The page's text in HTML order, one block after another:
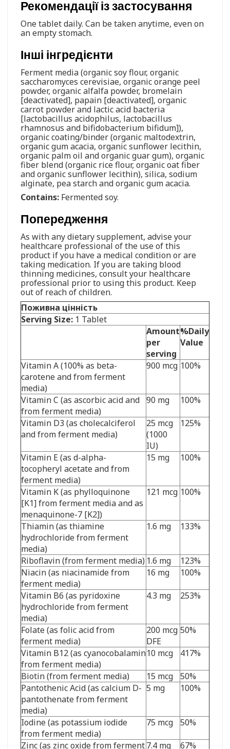
Рекомендації із застосування
One tablet daily. Can be taken anytime, even on
an empty stomach.
Інші інгредієнти
Ferment media (organic soy flour, organic
saccharomyces cerevisiae, organic orange peel
powder, organic alfalfa powder, bromelain
[deactivated], papain [deactivated], organic
carrot powder and lactic acid bacteria
[lactobacillus acidophilus, lactobacillus
rhamnosus and bifidobacterium bifidum]),
organic coating/binder (organic maltodextrin,
organic gum acacia, organic sunflower lecithin,
organic palm oil and organic guar gum), organic
fiber blend (organic rice flour, organic oat fiber
and organic sunflower lecithin), silica, sodium
alginate, pea starch and organic gum acacia.
Contains: Fermented soy.
Попередження
As with any dietary supplement, advise your
healthcare professional of the use of this
product if you have a medical condition or are
taking medication. If you are taking blood
thinning medicines, consult your healthcare
professional prior to using this product. Keep
out of reach of children.
Поживна цінність
Serving Size: 1 Tablet
Amount
per
serving
%Daily
Value
Vitamin A (100% as beta-
carotene and from ferment
media)
900 mcg 100%
Vitamin C (as ascorbic acid and
from ferment media)
90 mg 100%
Vitamin D3 (as cholecalciferol
and from ferment media)
25 mcg
(1000
IU)
125%
Vitamin E (as d-alpha-
tocopheryl acetate and from
ferment media)
15 mg 100%
Vitamin K (as phylloquinone
[K1] from ferment media and as
menaquinone-7 [K2])
121 mcg 100%
Thiamin (as thiamine
hydrochloride from ferment
media)
1.6 mg 133%
Riboflavin (from ferment media) 1.6 mg
123%
Niacin (as niacinamide from
ferment media)
16 mg 100%
Vitamin B6 (as pyridoxine
hydrochloride from ferment
media)
4.3 mg 253%
Folate (as folic acid from
ferment media)
200 mcg
DFE
50%
Vitamin B12 (as cyanocobalamin
from ferment media)
10 mcg 417%
Biotin (from ferment media) 15 mcg
50%
Pantothenic Acid (as calcium D-
pantothenate from ferment
media)
5 mg 100%
Iodine (as potassium iodide
from ferment media)
75 mcg 50%
Zinc (as zinc oxide from ferment7.4 mg 67%